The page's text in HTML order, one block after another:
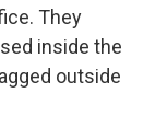
They
inside the
outside